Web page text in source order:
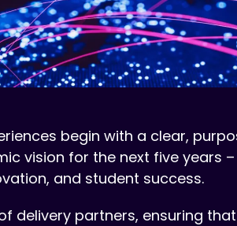
begin with a clear,
vision for the next five
and student success.
delivery partners, ensuring